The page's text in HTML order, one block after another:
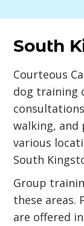
South
Courteous
dog training
walking, and
various
South
Group
these areas.
are offered